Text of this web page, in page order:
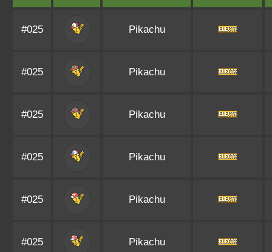
#025 Pikachu
#025 Pikachu
#025 Pikachu
#025 Pikachu
#025 Pikachu
#025 Pikachu